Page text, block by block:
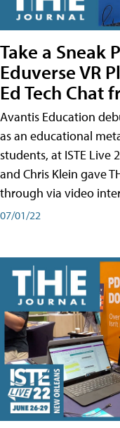
Take a Sneak
Eduverse VR
Ed Tech Chat
Avantis Education
as an educational
students, at ISTE Live
and Chris Klein gave
through via video
07/01/22